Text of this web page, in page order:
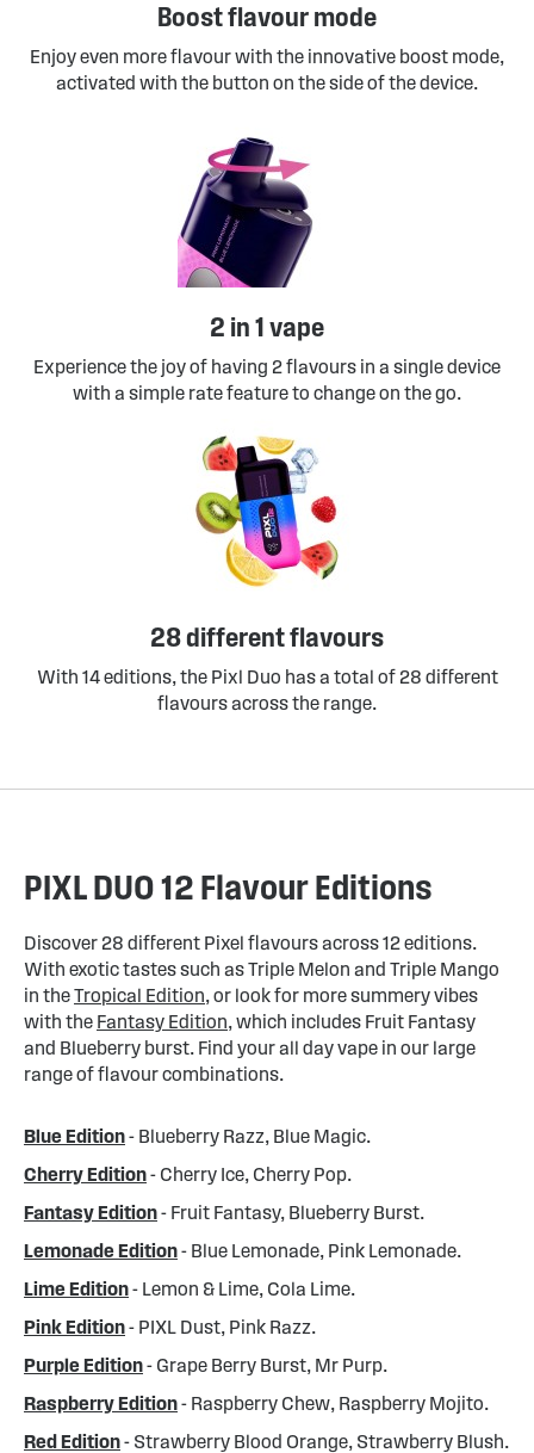
Boost flavour mode
Enjoy even more flavour with the innovative boost mode,
activated with the button on the side of the device.
2 in 1 vape
Experience the joy of having 2 flavours in a single device
with a simple rate feature to change on the go.
28 different flavours
With 14 editions, the Pixl Duo has a total of 28 different
flavours across the range.
PIXL DUO 12 Flavour Editions
Discover 28 different Pixel flavours across 12 editions.
With exotic tastes such as Triple Melon and Triple Mango
in theTropical Edition, or look for more summery vibes
with the Fantasy Edition, which includes Fruit Fantasy
and Blueberry burst. Find your all day vape in our large
range of flavour combinations.
Blue Edition- Blueberry Razz, Blue Magic.
Cherry Edition- Cherry Ice, Cherry Pop.
Fantasy Edition- Fruit Fantasy, Blueberry Burst.
Lemonade Edition- Blue Lemonade, Pink Lemonade.
Lime Edition- Lemon & Lime, Cola Lime.
Pink Edition- PIXL Dust, Pink Razz.
Purple Edition- Grape Berry Burst, Mr Purp.
Raspberry Edition- Raspberry Chew, Raspberry Mojito.
Red Edition- Strawberry Blood Orange, Strawberry Blush.